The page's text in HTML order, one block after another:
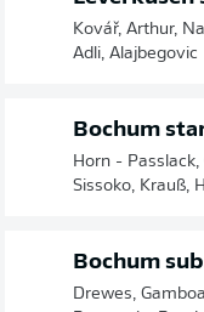
Kovář, Arthur,
Adli, Alajbegovic
Bochum
Horn -
Sissoko, Krauß,
Bochum
Drewes,